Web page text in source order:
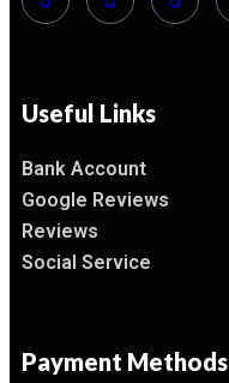
Useful Links
Bank Account
Google Reviews
Reviews
Social Service
Payment Methods